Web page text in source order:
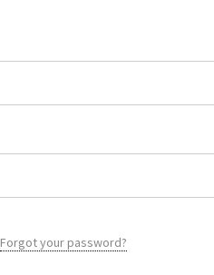
Forgot your password?